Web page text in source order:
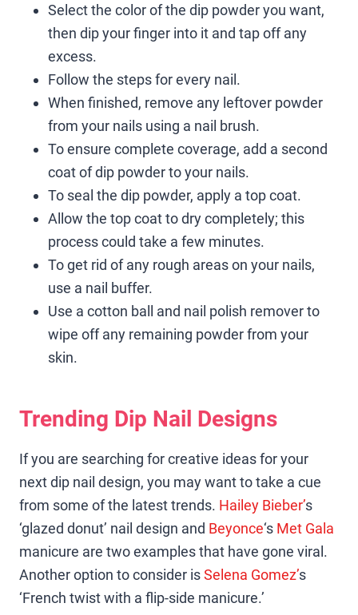
Select the color of the dip powder you want,
then dip your finger into it and tap off any
excess.
Follow the steps for every nail.
When finished, remove any leftover powder
from your nails using a nail brush.
To ensure complete coverage, add a second
coat of dip powder to your nails.
To seal the dip powder, apply a top coat.
Allow the top coat to dry completely; this
process could take a few minutes.
To get rid of any rough areas on your nails,
use a nail buffer.
Use a cotton ball and nail polish remover to
wipe off any remaining powder from your
skin.
Trending Dip Nail Designs
If you are searching for creative ideas for your
next dip nail design, you may want to take a cue
from some of the latest trends. Hailey Bieber’s
‘glazed donut’ nail design and Beyonce‘s Met Gala
manicure are two examples that have gone viral.
Another option to consider isSelena Gomez’s
‘French twist with a flip-side manicure.’